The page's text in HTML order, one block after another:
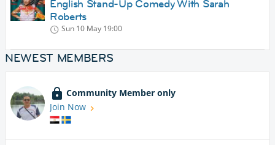
English Stand-Up Comedy With Sarah
Roberts
Sun 10 May 19:00
NEWEST MEMBERS
Community Member only
Join Now